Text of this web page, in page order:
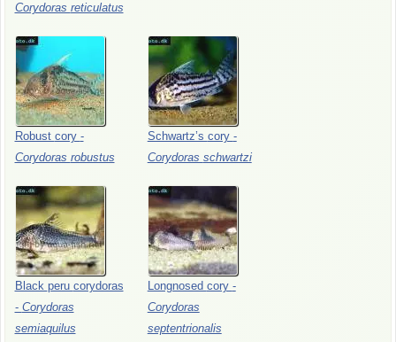
Corydoras reticulatus
Robust cory -
Corydoras robustus
Schwartz’s cory -
Corydoras schwartzi
Black peru corydoras
- Corydoras
semiaquilus
Longnosed cory -
Corydoras
septentrionalis